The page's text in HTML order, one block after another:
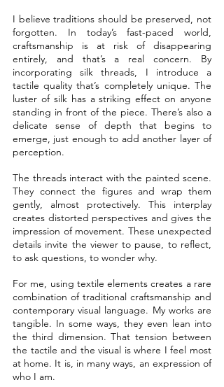
I believe traditions should be preserved, not
forgotten. In today’s fast-paced world,
craftsmanship is at risk of disappearing
entirely, and that’s a real concern. By
incorporating silk threads, I introduce a
tactile quality that’s completely unique. The
luster of silk has a striking effect on anyone
standing in front of the piece. There’s also a
delicate sense of depth that begins to
emerge, just enough to add another layer of
perception.
The threads interact with the painted scene.
They connect the figures and wrap them
gently, almost protectively. This interplay
creates distorted perspectives and gives the
impression of movement. These unexpected
details invite the viewer to pause, to reflect,
to ask questions, to wonder why.
For me, using textile elements creates a rare
combination of traditional craftsmanship and
contemporary visual language. My works are
tangible. In some ways, they even lean into
the third dimension. That tension between
the tactile and the visual is where I feel most
at home. It is, in many ways, an expression of
who I am.